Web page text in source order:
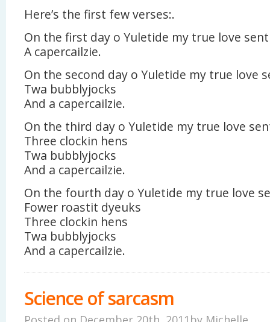
Here’s the first few verses:.
On the first day o Yuletide my true love
A capercailzie.
On the second day o Yuletide my true love
Twa bubblyjocks
And a capercailzie.
On the third day o Yuletide my true love
Three clockin hens
Twa bubblyjocks
And a capercailzie.
On the fourth day o Yuletide my true love
Fower roastit dyeuks
Three clockin hens
Twa bubblyjocks
And a capercailzie.
Science of sarcasm